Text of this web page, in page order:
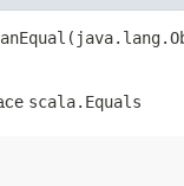
scala.Equals